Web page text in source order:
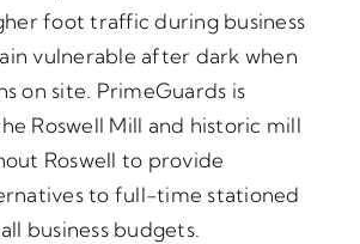
foot traffic during business
vulnerable after dark when
on site. PrimeGuards is
Roswell Mill and historic mill
Roswell to provide
to full-time stationed
business budgets.